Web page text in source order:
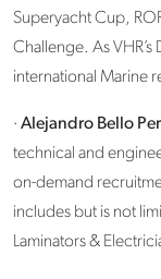
Superyacht Cup,
Challenge. As
international Marine
· Alejandro Bello
technical and
on-demand
includes but is not
Laminators &